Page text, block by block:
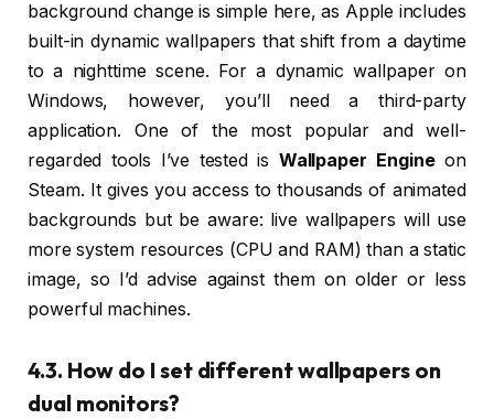
background change is simple here, as Apple includes
built-in dynamic wallpapers that shift from a daytime
to a nighttime scene. For a dynamic wallpaper on
Windows, however, you’ll need a third-party
application. One of the most popular and well-
regarded tools I’ve tested is Wallpaper Engineon
Steam. It gives you access to thousands of animated
backgrounds but be aware: live wallpapers will use
more system resources (CPU and RAM) than a static
image, so I’d advise against them on older or less
powerful machines.
4.3. How do I set different wallpapers on
dual monitors?